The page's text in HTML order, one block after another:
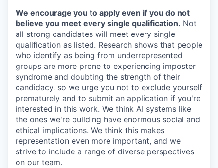
We encourage you to apply even if you do not
believe you meet every single qualification. Not
all strong candidates will meet every single
qualification as listed. Research shows that people
who identify as being from underrepresented
groups are more prone to experiencing imposter
syndrome and doubting the strength of their
candidacy, so we urge you not to exclude yourself
prematurely and to submit an application if you're
interested in this work. We think AI systems like
the ones we're building have enormous social and
ethical implications. We think this makes
representation even more important, and we
strive to include a range of diverse perspectives
on our team.